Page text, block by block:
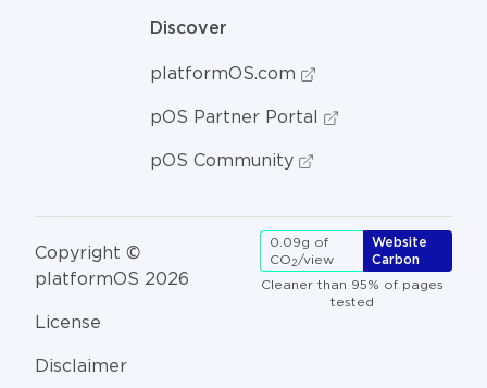
Discover
platformOS.com
pOS Partner Portal
pOS Community
Copyright ©
platformOS 2026
License
Disclaimer
0.09g of
CO2/view
Website
Carbon
Cleaner than 95% of pages
tested